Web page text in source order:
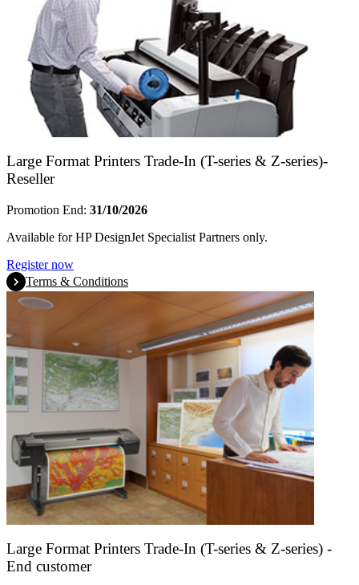
Large Format Printers Trade-In (T-series & Z-series)-
Reseller
Promotion End: 31/10/2026
Available for HP DesignJet Specialist Partners only.
Register now
Terms & Conditions
Large Format Printers Trade-In (T-series & Z-series) -
End customer